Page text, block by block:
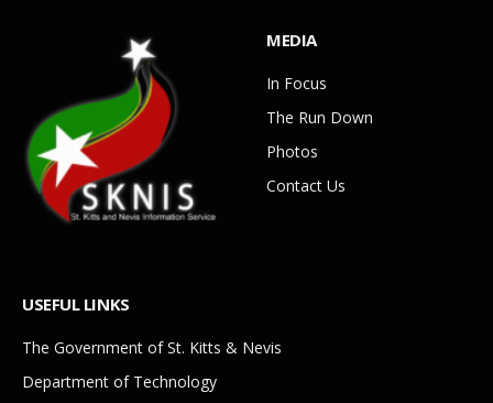
MEDIA
In Focus
The Run Down
Photos
Contact Us
USEFUL LINKS
The Government of St. Kitts & Nevis
Department of Technology